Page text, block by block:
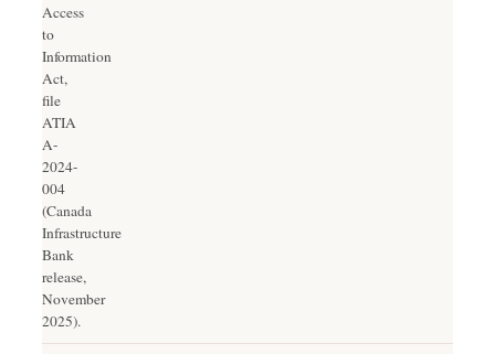
Access
to
Information
Act,
file
ATIA
A-
2024-
004
(Canada
Infrastructure
Bank
release,
November
2025).